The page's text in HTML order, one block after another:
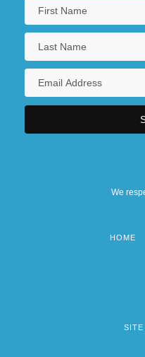
We
HOME
SITE